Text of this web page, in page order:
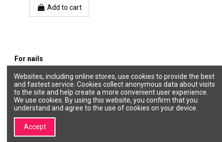
Add to cart
For nails
Gel polishes
Products for nail care
Cuticle
Nail polish remover
Classic nail polishes
Nail design
Gel nail extensions
Degreaser, Primer, Bonder
Websites, including online stores, use cookies to provide the best
and fastest service. Cookies collect anonymous data about visits
to the site and help create a more convenient user experience.
We use cookies. By using this website, you confirm that you
understand and agree to the use of cookies on your device.
Accept